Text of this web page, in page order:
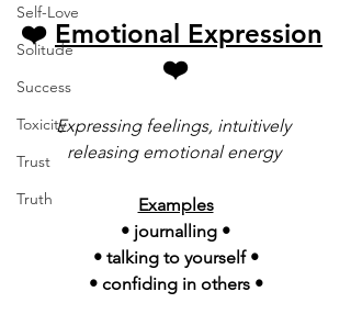
Self-Love
Solitude
Success
Toxicity
Trust
Truth
❤️ Emotional Expression
❤️
Expressing feelings, intuitively
releasing emotional energy
Examples
• journalling •
• talking to yourself •
• confiding in others •